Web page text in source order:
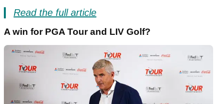
Read the full article
A win for PGA Tour and LIV Golf?